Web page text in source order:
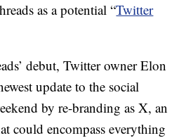
as a potential “Twitter
debut, Twitter owner Elon
update to the social
by re-branding as X, an
could encompass everything